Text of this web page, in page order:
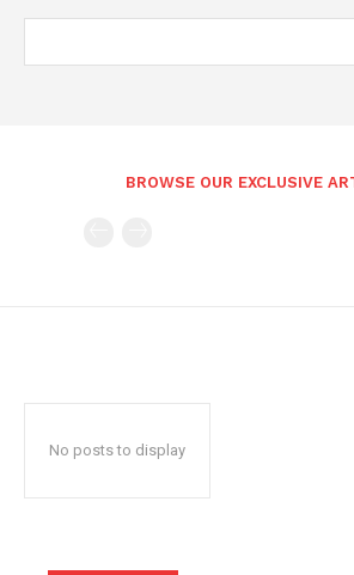
BROWSE OUR EXCLUSIVE
No posts to display